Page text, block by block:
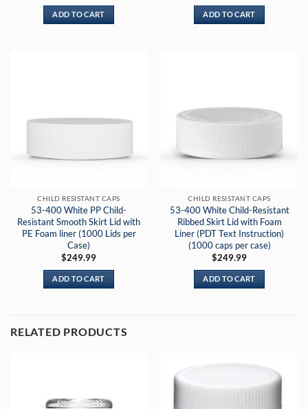
ADD TO CART ADD TO CART
CHILD RESISTANT CAPS
53-400 White PP Child-
Resistant Smooth Skirt Lid with
PE Foam liner (1000 Lids per
Case)
$249.99
ADD TO CART
CHILD RESISTANT CAPS
53-400 White Child-Resistant
Ribbed Skirt Lid with Foam
Liner (PDT Text Instruction)
(1000 caps per case)
$249.99
ADD TO CART
RELATED PRODUCTS